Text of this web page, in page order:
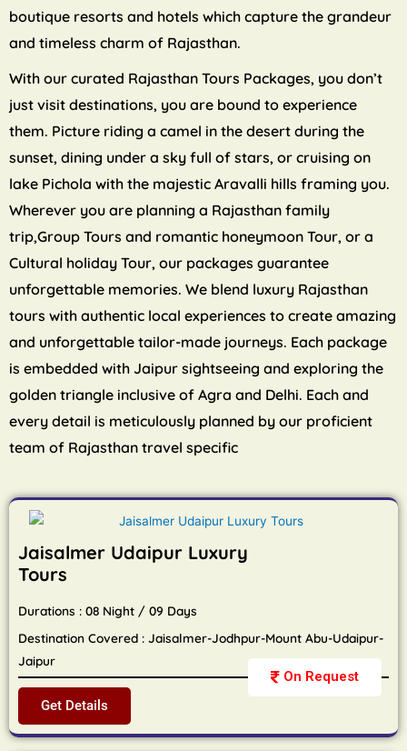
boutique resorts and hotels which capture the grandeur
and timeless charm of Rajasthan.
With our curated Rajasthan Tours Packages, you don’t
just visit destinations, you are bound to experience
them. Picture riding a camel in the desert during the
sunset, dining under a sky full of stars, or cruising on
lake Pichola with the majestic Aravalli hills framing you.
Wherever you are planning a Rajasthan family
trip,Group Tours and romantic honeymoon Tour, or a
Cultural holiday Tour, our packages guarantee
unforgettable memories. We blend luxury Rajasthan
tours with authentic local experiences to create amazing
and unforgettable tailor-made journeys. Each package
is embedded with Jaipur sightseeing and exploring the
golden triangle inclusive of Agra and Delhi. Each and
every detail is meticulously planned by our proficient
team of Rajasthan travel specific
On Request
Jaisalmer Udaipur Luxury
Tours
Durations : 08 Night / 09 Days
Destination Covered : Jaisalmer-Jodhpur-Mount Abu-Udaipur-
Jaipur
Get Details